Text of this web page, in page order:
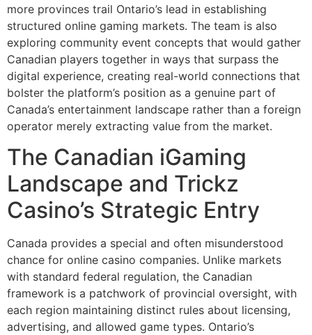
more provinces trail Ontario’s lead in establishing
structured online gaming markets. The team is also
exploring community event concepts that would gather
Canadian players together in ways that surpass the
digital experience, creating real-world connections that
bolster the platform’s position as a genuine part of
Canada’s entertainment landscape rather than a foreign
operator merely extracting value from the market.
The Canadian iGaming
Landscape and Trickz
Casino’s Strategic Entry
Canada provides a special and often misunderstood
chance for online casino companies. Unlike markets
with standard federal regulation, the Canadian
framework is a patchwork of provincial oversight, with
each region maintaining distinct rules about licensing,
advertising, and allowed game types. Ontario’s